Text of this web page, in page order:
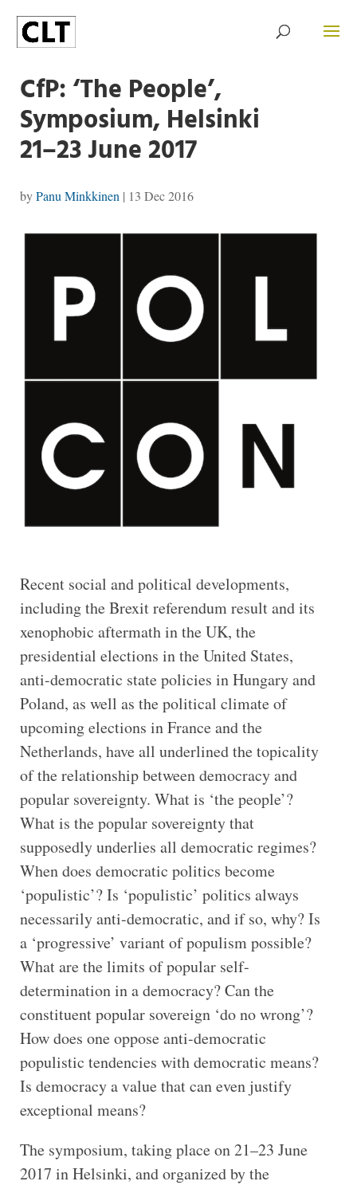
CfP: ‘The People’,
Symposium, Helsinki
21–23 June 2017
byPanu Minkkinen | 13 Dec 2016
Recent social and political developments,
including the Brexit referendum result and its
xenophobic aftermath in the UK, the
presidential elections in the United States,
anti-democratic state policies in Hungary and
Poland, as well as the political climate of
upcoming elections in France and the
Netherlands, have all underlined the topicality
of the relationship between democracy and
popular sovereignty. What is ‘the people’?
What is the popular sovereignty that
supposedly underlies all democratic regimes?
When does democratic politics become
‘populistic’? Is ‘populistic’ politics always
necessarily anti-democratic, and if so, why? Is
a ‘progressive’ variant of populism possible?
What are the limits of popular self-
determination in a democracy? Can the
constituent popular sovereign ‘do no wrong’?
How does one oppose anti-democratic
populistic tendencies with democratic means?
Is democracy a value that can even justify
exceptional means?
The symposium, taking place on 21–23 June
2017 in Helsinki, and organized by the